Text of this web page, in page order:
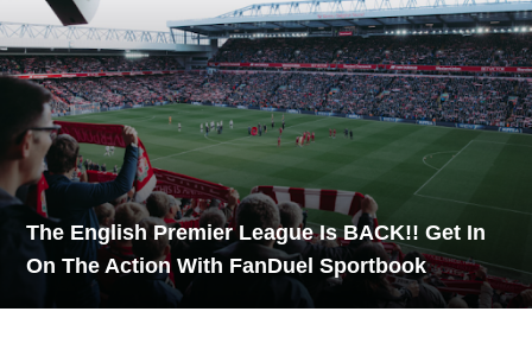
The English Premier League Is BACK!! Get In
On The Action With FanDuel Sportbook